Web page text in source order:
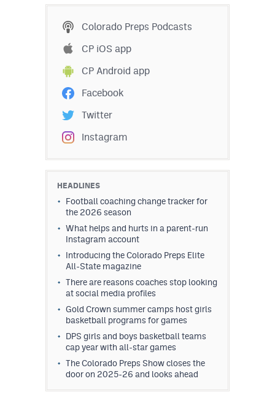
Colorado Preps Podcasts
CP iOS app
CP Android app
Facebook
Twitter
Instagram
HEADLINES
Football coaching change tracker for
the 2026 season
What helps and hurts in a parent-run
Instagram account
Introducing the Colorado Preps Elite
All-State magazine
There are reasons coaches stop looking
at social media profiles
Gold Crown summer camps host girls
basketball programs for games
DPS girls and boys basketball teams
cap year with all-star games
The Colorado Preps Show closes the
door on 2025-26 and looks ahead